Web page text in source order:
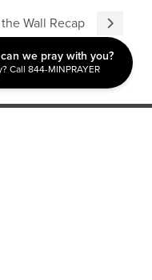
Wall Recap
we pray with you?
Call 844-MINPRAYER